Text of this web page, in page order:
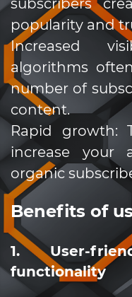
popularity and
Increased
algorithms
number of
content.
Rapid growth:
increase your
organic
Benefits of
1. User-
functionality